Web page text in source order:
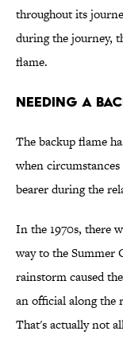
throughout its
during the journey,
flame.
Needing a
The backup flame
when
bearer during the
In the 1970s, there
way to the Summer
rainstorm caused
an official along the
That's actually not